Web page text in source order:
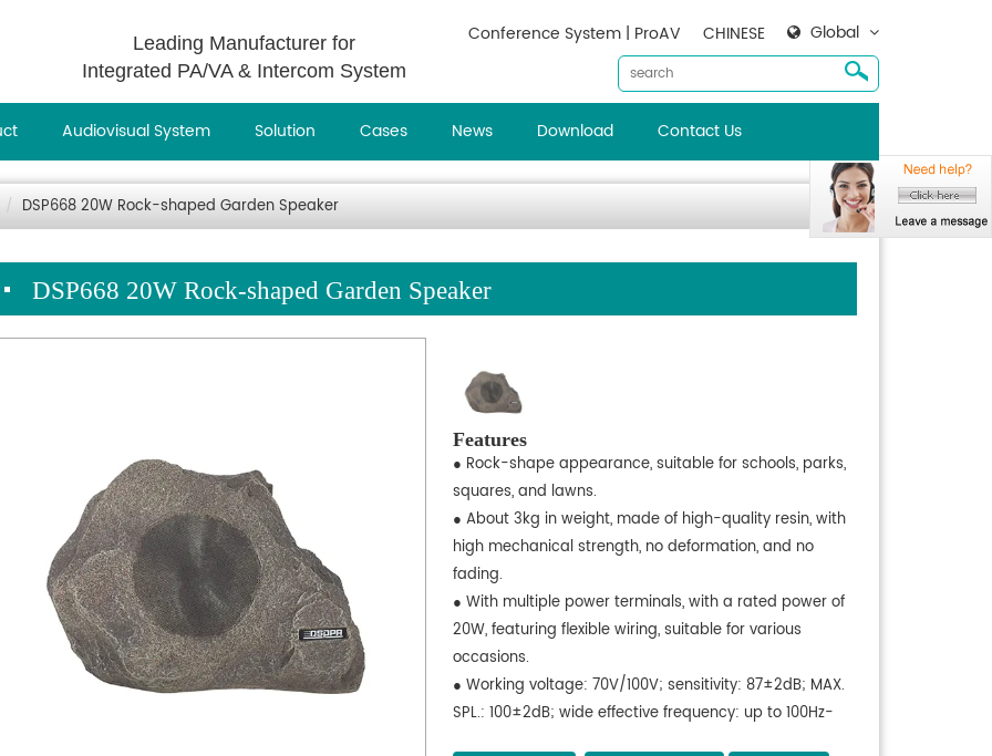
Leading Manufacturer for
Integrated PA/VA & Intercom System
Global
CHINESE
Conference System | ProAV
Audiovisual System Solution Cases News Download Contact Us
DSP668 20W Rock-shaped Garden Speaker
DSP668 20W Rock-shaped Garden Speaker
Features
● Rock-shape appearance, suitable for schools, parks,
squares, and lawns.
● About 3kg in weight, made of high-quality resin, with
high mechanical strength, no deformation, and no
fading.
● With multiple power terminals, with a rated power of
20W, featuring flexible wiring, suitable for various
occasions.
● Working voltage: 70V/100V; sensitivity: 87±2dB; MAX.
SPL.: 100±2dB; wide effective frequency: up to 100Hz-